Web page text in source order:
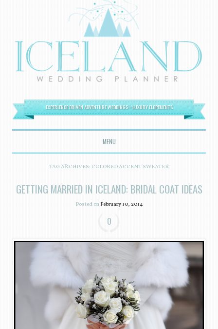
EXPERIENCE DRIVEN ADVENTURE WEDDINGS + LUXURY ELOPEMENTS
MENU
SKIP TO CONTENT
TAG ARCHIVES: COLORED ACCENT SWEATER
GETTING MARRIED IN ICELAND: BRIDAL COAT IDEAS
Posted onFebruary 10, 2014
0